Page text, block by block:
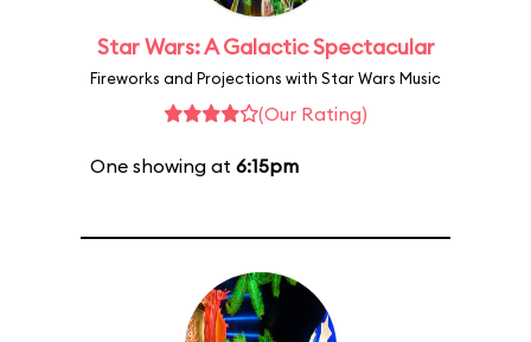
Star Wars: A Galactic Spectacular
Fireworks and Projections with Star Wars Music
(Our Rating)
One showing at 6:15pm